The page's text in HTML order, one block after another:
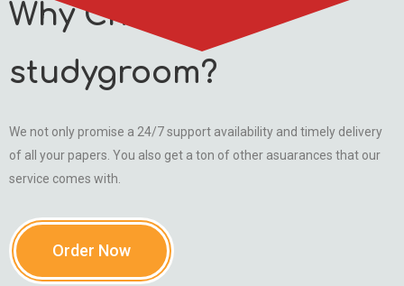
Why Choose
studygroom?
We not only promise a 24/7 support availability and timely delivery
of all your papers. You also get a ton of other asuarances that our
service comes with.
Order Now